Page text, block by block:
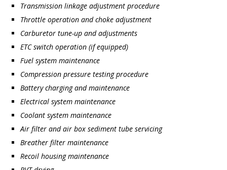
Transmission linkage adjustment procedure
Throttle operation and choke adjustment
Carburetor tune-up and adjustments
ETC switch operation (if equipped)
Fuel system maintenance
Compression pressure testing procedure
Battery charging and maintenance
Electrical system maintenance
Coolant system maintenance
Air filter and air box sediment tube servicing
Breather filter maintenance
Recoil housing maintenance